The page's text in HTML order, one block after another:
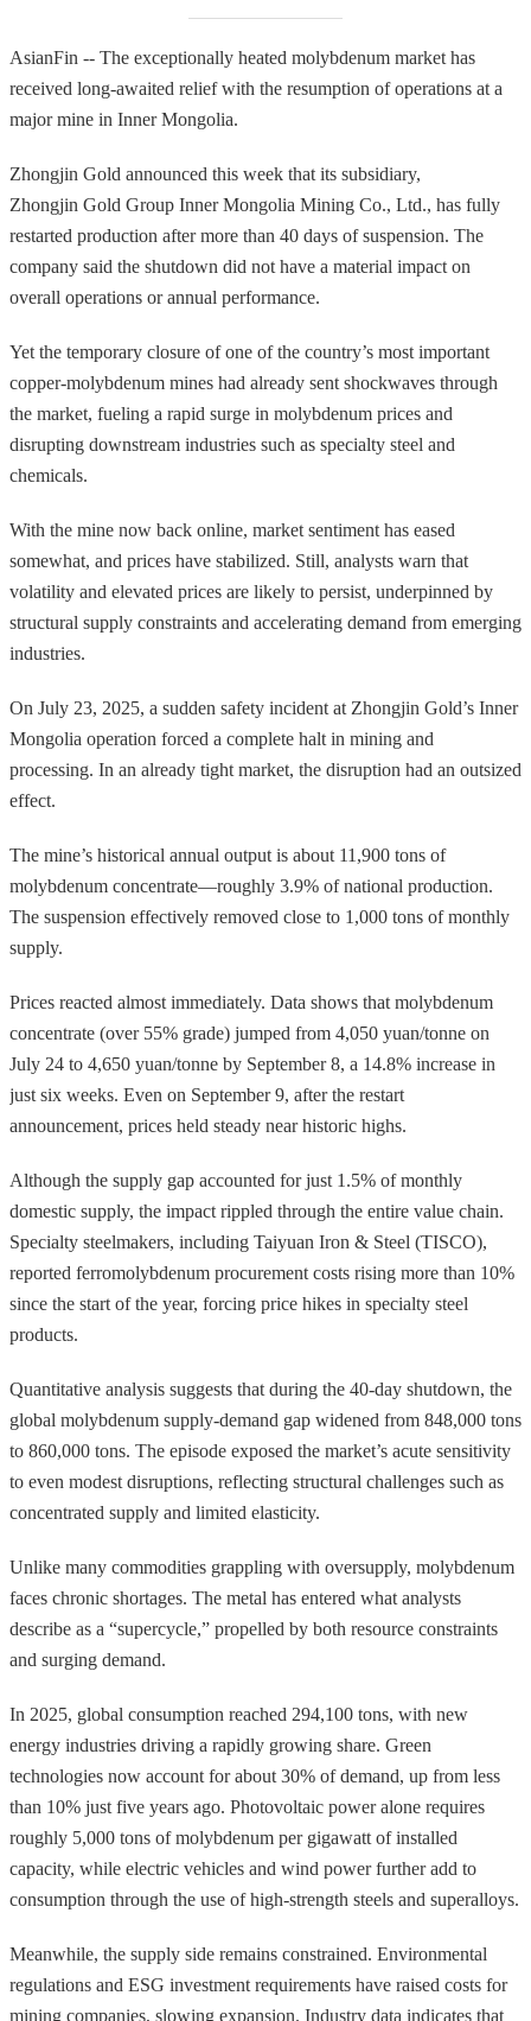
AsianFin -- The exceptionally heated molybdenum market has
received long-awaited relief with the resumption of operations at a
major mine in Inner Mongolia.
Zhongjin Gold announced this week that its subsidiary,
Zhongjin Gold Group Inner Mongolia Mining Co., Ltd., has fully
restarted production after more than 40 days of suspension. The
company said the shutdown did not have a material impact on
overall operations or annual performance.
Yet the temporary closure of one of the country’s most important
copper-molybdenum mines had already sent shockwaves through
the market, fueling a rapid surge in molybdenum prices and
disrupting downstream industries such as specialty steel and
chemicals.
With the mine now back online, market sentiment has eased
somewhat, and prices have stabilized. Still, analysts warn that
volatility and elevated prices are likely to persist, underpinned by
structural supply constraints and accelerating demand from emerging
industries.
On July 23, 2025, a sudden safety incident at Zhongjin Gold’s Inner
Mongolia operation forced a complete halt in mining and
processing. In an already tight market, the disruption had an outsized
effect.
The mine’s historical annual output is about 11,900 tons of
molybdenum concentrate—roughly 3.9% of national production.
The suspension effectively removed close to 1,000 tons of monthly
supply.
Prices reacted almost immediately. Data shows that molybdenum
concentrate (over 55% grade) jumped from 4,050 yuan/tonne on
July 24 to 4,650 yuan/tonne by September 8, a 14.8% increase in
just six weeks. Even on September 9, after the restart
announcement, prices held steady near historic highs.
Although the supply gap accounted for just 1.5% of monthly
domestic supply, the impact rippled through the entire value chain.
Specialty steelmakers, including Taiyuan Iron & Steel (TISCO),
reported ferromolybdenum procurement costs rising more than 10%
since the start of the year, forcing price hikes in specialty steel
products.
Quantitative analysis suggests that during the 40-day shutdown, the
global molybdenum supply-demand gap widened from 848,000 tons
to 860,000 tons. The episode exposed the market’s acute sensitivity
to even modest disruptions, reflecting structural challenges such as
concentrated supply and limited elasticity.
Unlike many commodities grappling with oversupply, molybdenum
faces chronic shortages. The metal has entered what analysts
describe as a “supercycle,” propelled by both resource constraints
and surging demand.
In 2025, global consumption reached 294,100 tons, with new
energy industries driving a rapidly growing share. Green
technologies now account for about 30% of demand, up from less
than 10% just five years ago. Photovoltaic power alone requires
roughly 5,000 tons of molybdenum per gigawatt of installed
capacity, while electric vehicles and wind power further add to
consumption through the use of high-strength steels and superalloys.
Meanwhile, the supply side remains constrained. Environmental
regulations and ESG investment requirements have raised costs for
mining companies, slowing expansion. Industry data indicates that